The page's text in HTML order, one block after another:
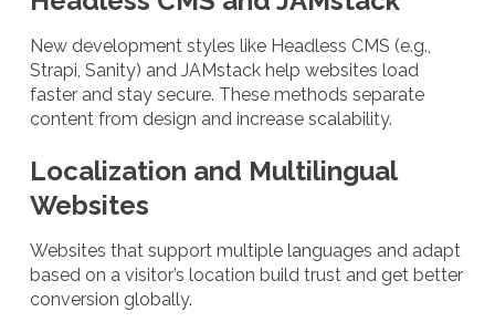
New development styles like Headless CMS (e.g.,
Strapi, Sanity) and JAMstack help websites load
faster and stay secure. These methods separate
content from design and increase scalability.
Localization and Multilingual
Websites
Websites that support multiple languages and adapt
based on a visitor’s location build trust and get better
conversion globally.